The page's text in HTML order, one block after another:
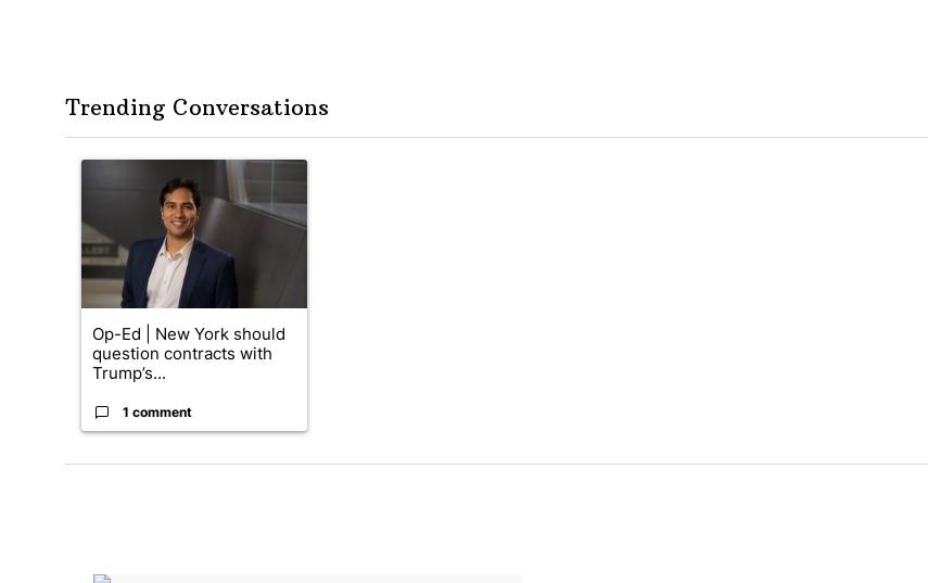
Trending Conversations
A trending article titled "Op-Ed | New York should question contracts with Trump’s surveillance partner" with 1 comment.
Op-Ed | New York should
question contracts with
Trump’s...
1 comment